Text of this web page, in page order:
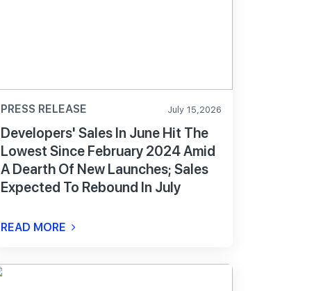
PRESS RELEASE July 15,2026
Developers' Sales In June Hit The
Lowest Since February 2024 Amid
A Dearth Of New Launches; Sales
Expected To Rebound In July
READ MORE